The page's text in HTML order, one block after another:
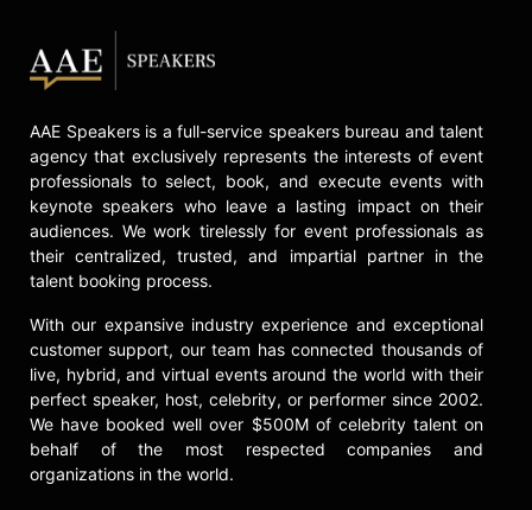
AAE Speakers is a full-service speakers bureau and talent
agency that exclusively represents the interests of event
professionals to select, book, and execute events with
keynote speakers who leave a lasting impact on their
audiences. We work tirelessly for event professionals as
their centralized, trusted, and impartial partner in the
talent booking process.
With our expansive industry experience and exceptional
customer support, our team has connected thousands of
live, hybrid, and virtual events around the world with their
perfect speaker, host, celebrity, or performer since 2002.
We have booked well over $500M of celebrity talent on
behalf of the most respected companies and
organizations in the world.